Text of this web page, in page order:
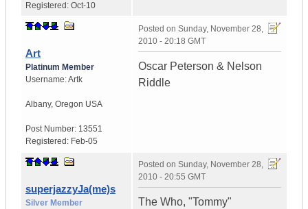
Registered: Oct-10
Art
Platinum Member
Username:Artk
Albany, Oregon USA
Post Number: 13551
Registered: Feb-05
Posted on Sunday, November 28,
2010 - 20:18 GMT
Oscar Peterson & Nelson
Riddle
superjazzyJa(me)s
Silver Member
Posted on Sunday, November 28,
2010 - 20:55 GMT
The Who, "Tommy"